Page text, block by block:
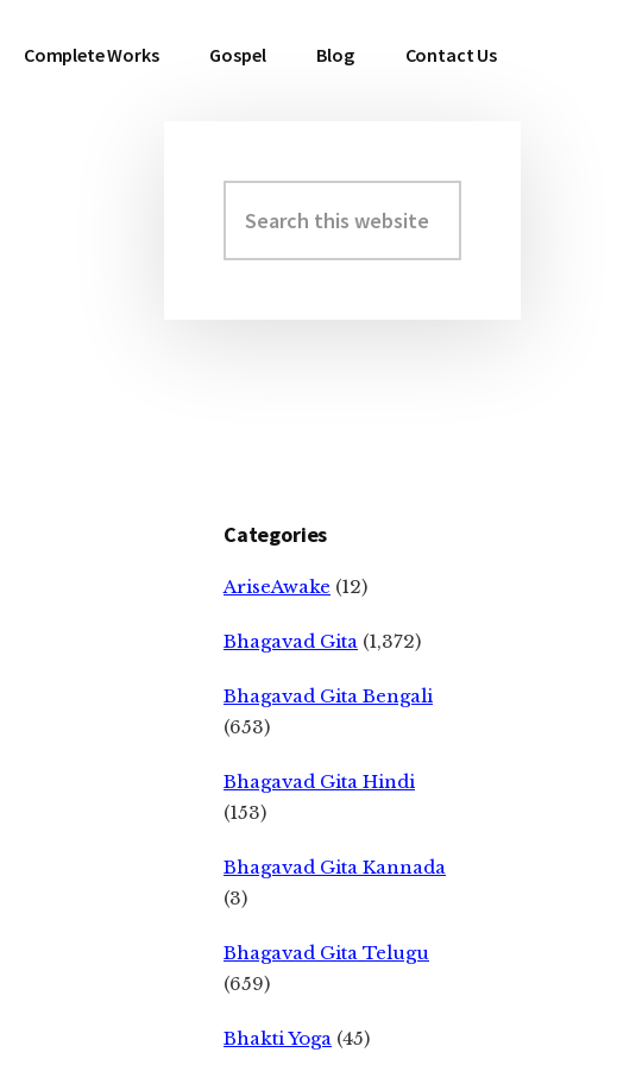
Complete Works Gospel Blog Contact Us
Primary
Sidebar
this
website
Categories
AriseAwake (12)
Bhagavad Gita (1,372)
Bhagavad Gita Bengali
(653)
Bhagavad Gita Hindi
(153)
Bhagavad Gita Kannada
(3)
Bhagavad Gita Telugu
(659)
Bhakti Yoga (45)